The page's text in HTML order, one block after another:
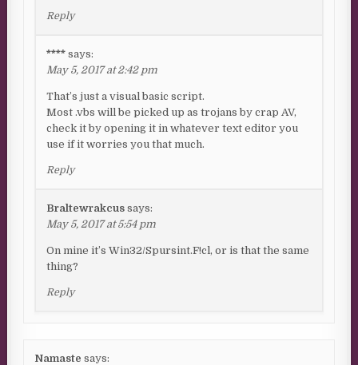
Reply
**** says:
May 5, 2017 at 2:42 pm
That’s just a visual basic script.
Most .vbs will be picked up as trojans by crap AV,
check it by opening it in whatever text editor you
use if it worries you that much.
Reply
Braltewrakcus says:
May 5, 2017 at 5:54 pm
On mine it’s Win32/Spursint.F!cl, or is that the same
thing?
Reply
Namaste says: